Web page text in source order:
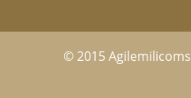
© 2015 Agilemilicoms